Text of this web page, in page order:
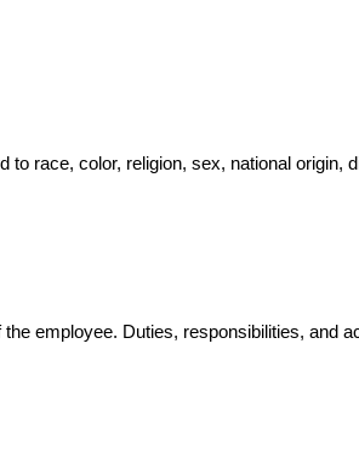
race, color, religion, sex, national origin,
employee. Duties, responsibilities, and